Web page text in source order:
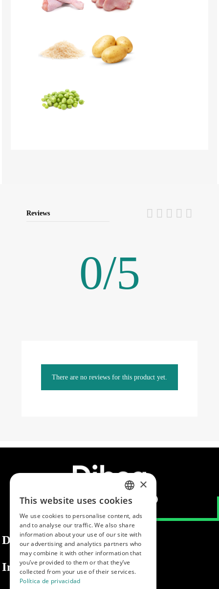
Reviews
0/5
There are no reviews for this product yet.
Dibaq
Information
SPANISH
ENGLISH
PORTUGUESE
×
This website uses cookies
We use cookies to personalise content, ads
and to analyse our traffic. We also share
information about your use of our site with
our advertising and analytics partners who
may combine it with other information that
you’ve provided to them or that they’ve
collected from your use of their services.
Política de privacidad